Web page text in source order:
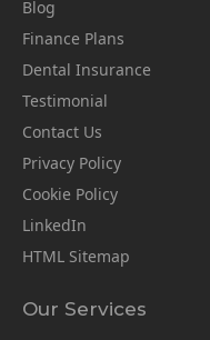
Blog
Finance Plans
Dental Insurance
Testimonial
Contact Us
Privacy Policy
Cookie Policy
LinkedIn
HTML Sitemap
Our Services